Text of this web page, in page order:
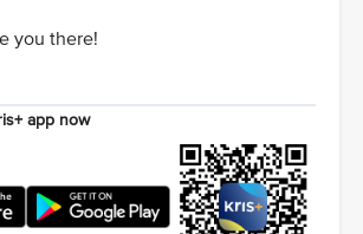
you there!
app now